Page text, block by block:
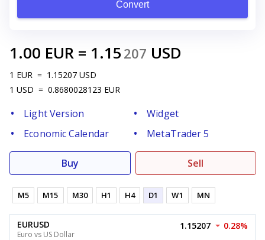
Convert
1.00 EUR = 1.15 207 USD
1 EUR = 1.15207 USD
1 USD = 0.8680028123 EUR
Light Version
Widget
Economic Calendar
MetaTrader 5
Buy Sell
M5 M15 M30 H1 H4 D1 W1 MN
EURUSD
Euro vs US Dollar
1.15207 0.28%